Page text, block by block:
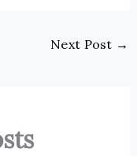
Next Post →